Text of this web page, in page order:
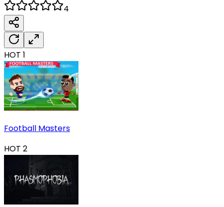
4
HOT 1
Football Masters
HOT 2